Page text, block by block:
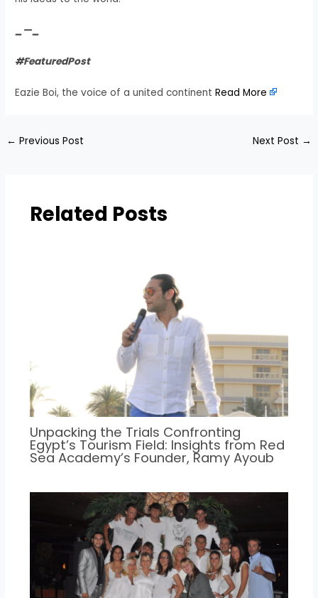
_—_
#FeaturedPost
Eazie Boi, the voice of a united continentRead More
← Previous Post Next Post →
Related Posts
Unpacking the Trials Confronting
Egypt’s Tourism Field: Insights from Red
Sea Academy’s Founder, Ramy Ayoub